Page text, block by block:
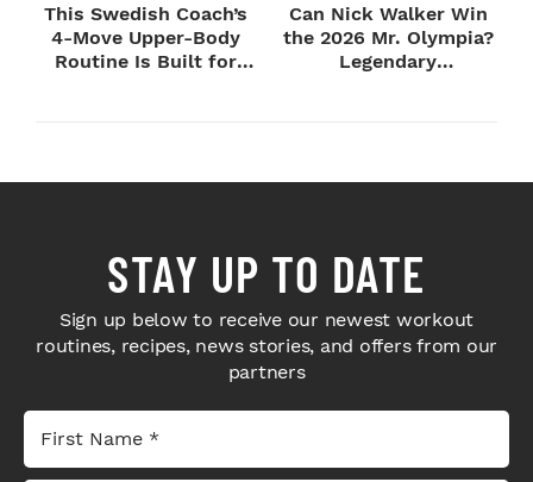
This Swedish Coach’s
4-Move Upper-Body
Routine Is Built for
Can Nick Walker Win
the 2026 Mr. Olympia?
Legendary
STAY UP TO DATE
Sign up below to receive our newest workout
routines, recipes, news stories, and offers from our
partners